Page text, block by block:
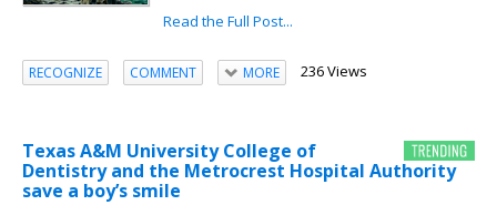
Read the Full Post...
RECOGNIZE COMMENT MORE 236 Views
Texas A&M University College of
Dentistry and the Metrocrest Hospital Authority
save a boy’s smile